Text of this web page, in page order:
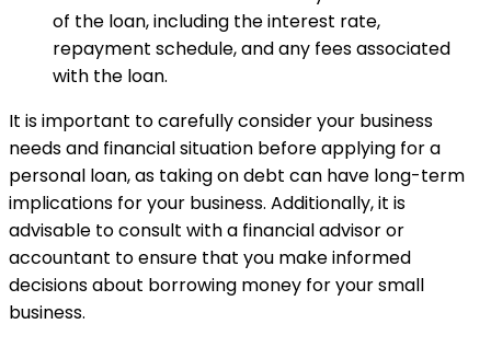
of the loan, including the interest rate,
repayment schedule, and any fees associated
with the loan.
It is important to carefully consider your business
needs and financial situation before applying for a
personal loan, as taking on debt can have long-term
implications for your business. Additionally, it is
advisable to consult with a financial advisor or
accountant to ensure that you make informed
decisions about borrowing money for your small
business.